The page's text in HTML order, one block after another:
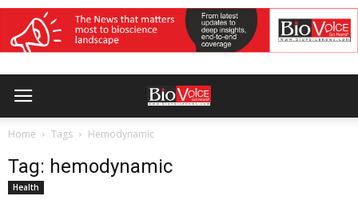
Home Tags Hemodynamic
Tag: hemodynamic
Health